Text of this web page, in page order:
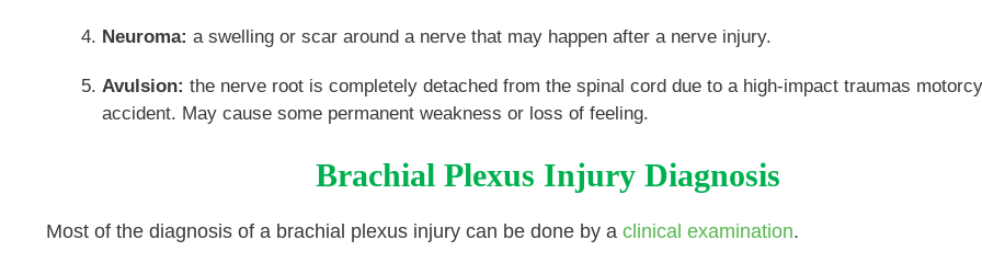
Neuroma: a swelling or scar around a nerve that may happen after a nerve injury.
Avulsion: the nerve root is completely detached from the spinal cord due to a high-impact traumas
accident. May cause some permanent weakness or loss of feeling.
Brachial Plexus Injury Diagnosis
Most of the diagnosis of a brachial plexus injury can be done by a clinical examination.